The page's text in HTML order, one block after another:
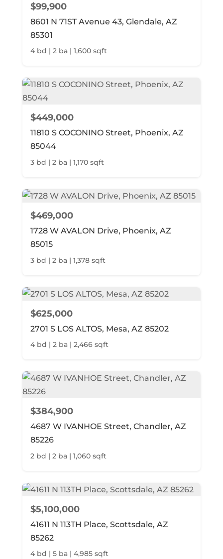
$99,900
8601 N 71ST Avenue 43, Glendale, AZ
85301
4 bd | 2 ba | 1,600 sqft
$449,000
11810 S COCONINO Street, Phoenix, AZ
85044
3 bd | 2 ba | 1,170 sqft
$469,000
1728 W AVALON Drive, Phoenix, AZ
85015
3 bd | 2 ba | 1,378 sqft
$625,000
2701 S LOS ALTOS, Mesa, AZ 85202
4 bd | 2 ba | 2,466 sqft
$384,900
4687 W IVANHOE Street, Chandler, AZ
85226
2 bd | 2 ba | 1,060 sqft
$5,100,000
41611 N 113TH Place, Scottsdale, AZ
85262
4 bd | 5 ba | 4,985 sqft